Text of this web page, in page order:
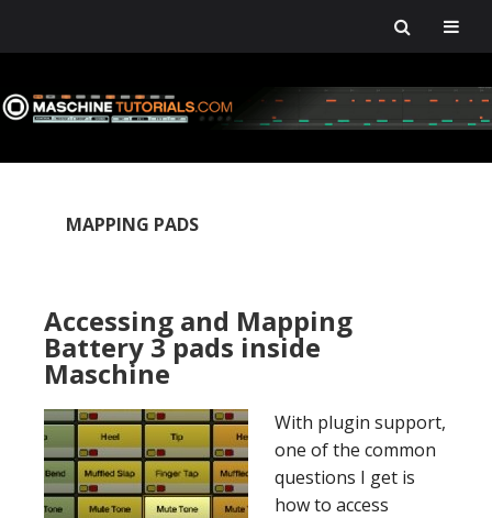
to
primary
to
main
to
primary
to
footer
MAPPING PADS
Accessing and Mapping
Battery 3 pads inside
Maschine
With plugin support,
one of the common
questions I get is
how to access